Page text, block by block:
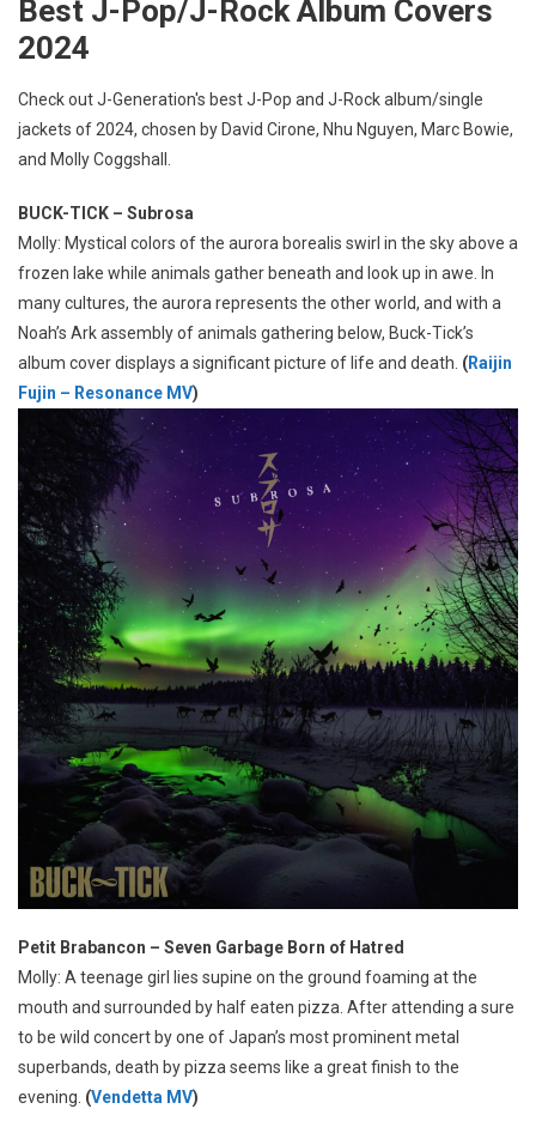
Best J-Pop/J-Rock Album Covers
2024
Check out J-Generation′s best J-Pop and J-Rock album/single
jackets of 2024, chosen by David Cirone, Nhu Nguyen, Marc Bowie,
and Molly Coggshall.
BUCK-TICK – Subrosa
Molly: Mystical colors of the aurora borealis swirl in the sky above a
frozen lake while animals gather beneath and look up in awe. In
many cultures, the aurora represents the other world, and with a
Noah’s Ark assembly of animals gathering below, Buck-Tick’s
album cover displays a significant picture of life and death. (Raijin
Fujin – Resonance MV)
Petit Brabancon – Seven Garbage Born of Hatred
Molly: A teenage girl lies supine on the ground foaming at the
mouth and surrounded by half eaten pizza. After attending a sure
to be wild concert by one of Japan’s most prominent metal
superbands, death by pizza seems like a great finish to the
evening. (Vendetta MV)